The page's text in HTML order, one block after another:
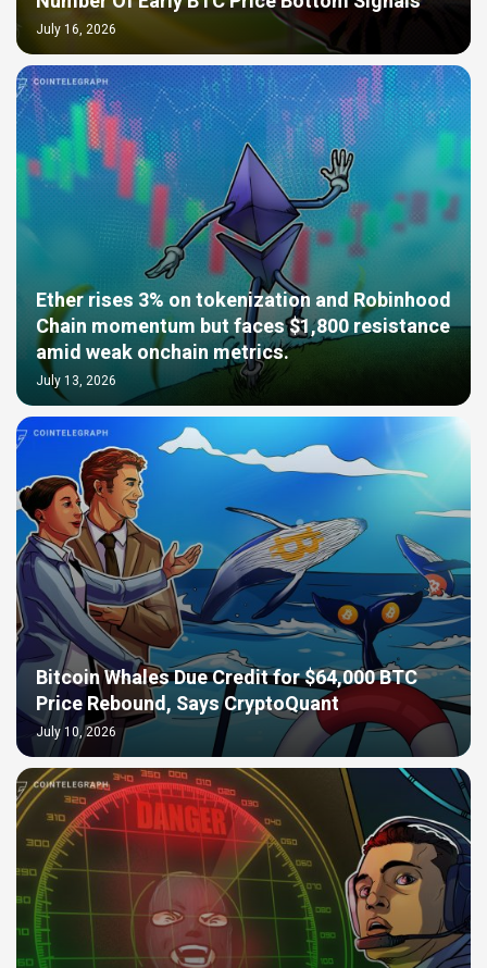
July 16, 2026
Ether rises 3% on tokenization and Robinhood
Chain momentum but faces $1,800 resistance
amid weak onchain metrics.
July 13, 2026
Bitcoin Whales Due Credit for $64,000 BTC
Price Rebound, Says CryptoQuant
July 10, 2026